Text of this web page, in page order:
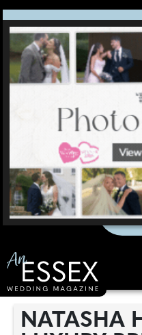
NATASHA